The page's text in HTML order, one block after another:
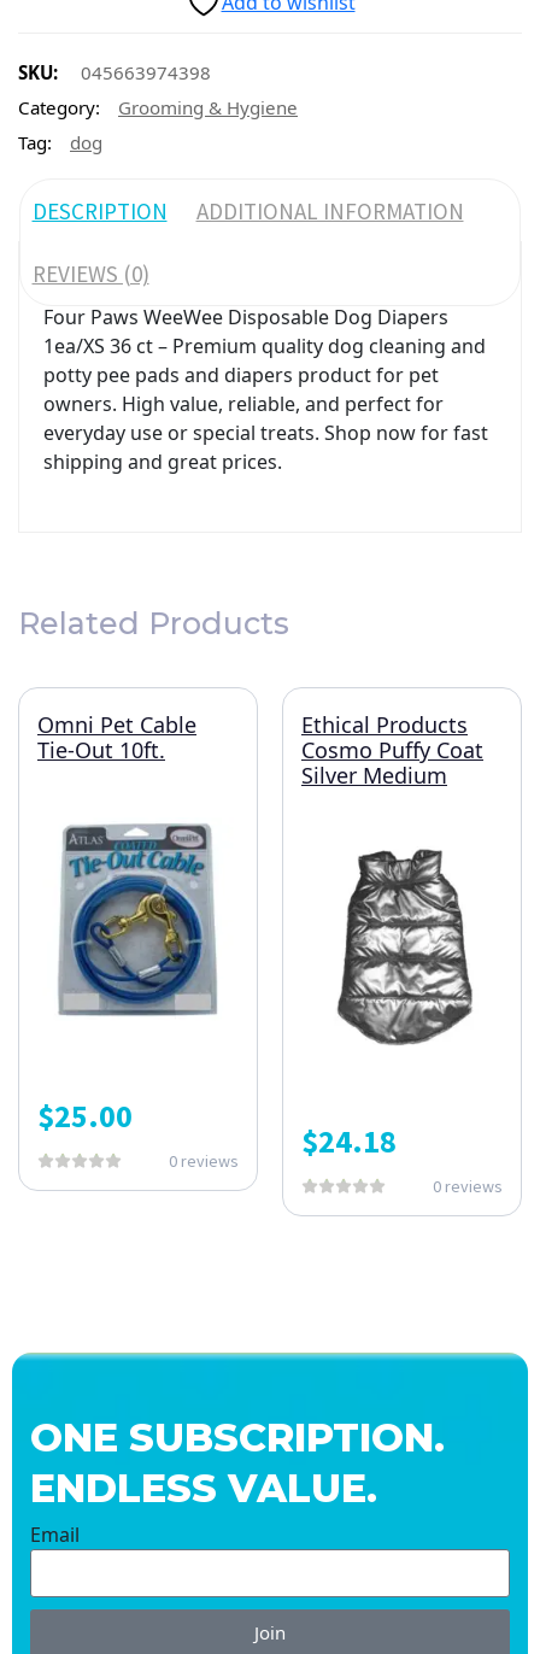
SKU:
045663974398
Category:
Grooming & Hygiene
Tag:
dog
DESCRIPTION ADDITIONAL INFORMATION
REVIEWS (0)
Four Paws WeeWee Disposable Dog Diapers
1ea/XS 36 ct – Premium quality dog cleaning and
potty pee pads and diapers product for pet
owners. High value, reliable, and perfect for
everyday use or special treats. Shop now for fast
shipping and great prices.
Related Products
Omni Pet Cable
Tie-Out 10ft.
$25.00
0 reviews
Ethical Products
Cosmo Puffy Coat
Silver Medium
$24.18
0 reviews
ONE SUBSCRIPTION.
ENDLESS VALUE.
Email
Join